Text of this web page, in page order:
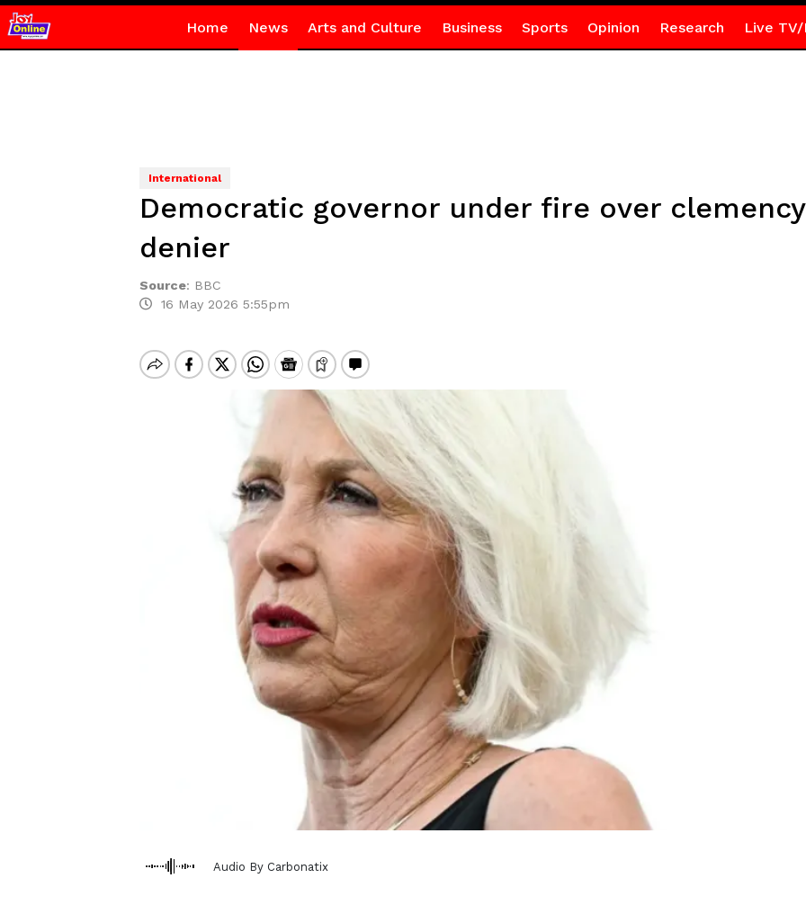
Home News Arts and Culture Business Sports Opinion Research Live TV/
International
Democratic governor under fire over
denier
Source: BBC
16 May 2026 5:55pm
Audio By Carbonatix